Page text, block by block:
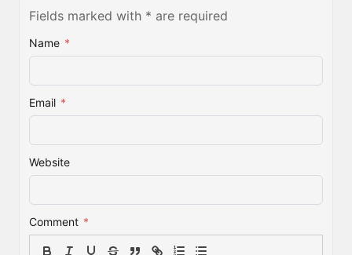
Fields marked with * are required
Name *
Email *
Website
Comment *